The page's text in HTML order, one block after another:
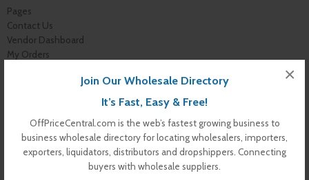
Join Our Wholesale Directory
It’s Fast, Easy & Free!
OffPriceCentral.com is the web’s fastest growing business to
business wholesale directory for locating wholesalers, importers,
exporters, liquidators, distributors and dropshippers. Connecting
buyers with wholesale suppliers.
×
Pages
Contact Us
Vendor Dashboard
My Orders
Shop
Buyer Register